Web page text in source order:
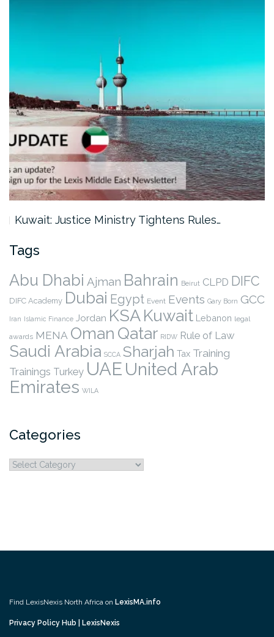
Kuwait: Justice Ministry Tightens Rules…
Tags
Abu Dhabi Ajman Bahrain Beirut CLPD DIFC
DIFC Academy Dubai Egypt Event Events Gary Born GCC
Iran Islamic Finance Jordan KSAKuwait Lebanon legal
awards MENA Oman Qatar RIDW Rule of Law
Saudi Arabia SCCA Sharjah Tax Training
Trainings Turkey UAE United Arab
Emirates WILA
Categories
Categories
Find LexisNexis North Africa on LexisMA.info
Privacy Policy Hub | LexisNexis